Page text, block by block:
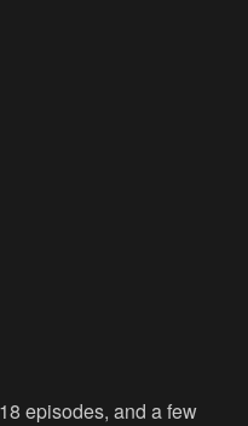
episodes, and a few